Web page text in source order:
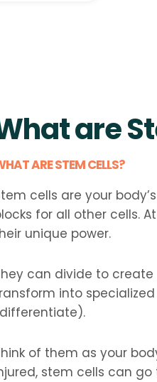
are
ARE STEM CELLS?
cells are your
for all other cells. At
unique power.
can divide to
into
of them as your
stem cells can